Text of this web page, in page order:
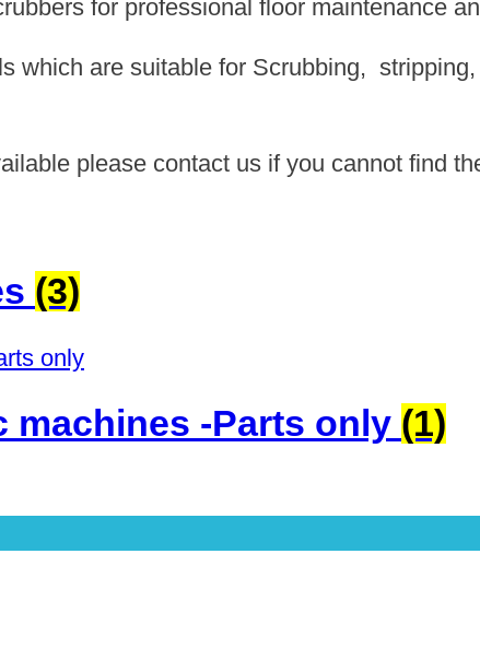
for professional floor maintenance
which are suitable for Scrubbing,
please contact us if you cannot find
(3)
machines -Parts only (1)